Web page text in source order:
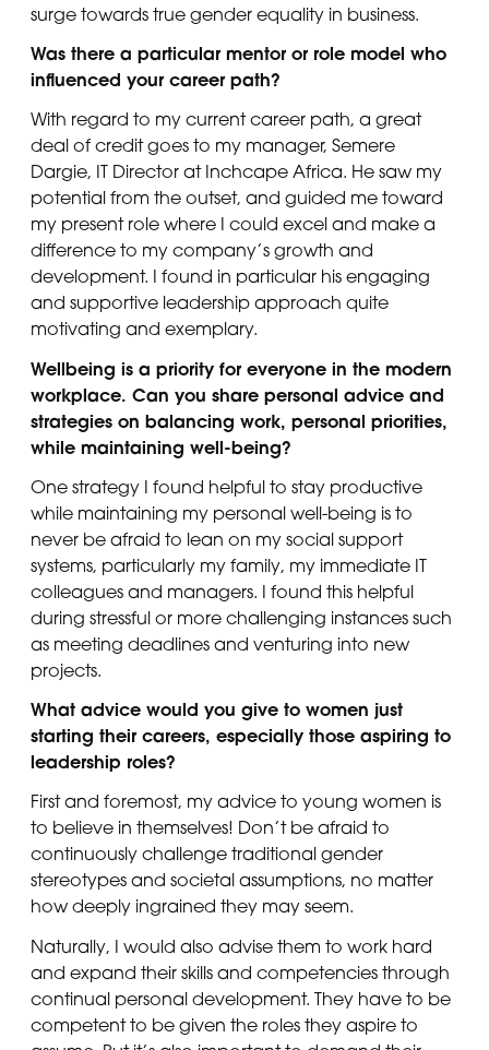
surge towards true gender equality in business.
Was there a particular mentor or role model who
influenced your career path?
With regard to my current career path, a great
deal of credit goes to my manager, Semere
Dargie, IT Director at Inchcape Africa. He saw my
potential from the outset, and guided me toward
my present role where I could excel and make a
difference to my company’s growth and
development. I found in particular his engaging
and supportive leadership approach quite
motivating and exemplary.
Wellbeing is a priority for everyone in the modern
workplace. Can you share personal advice and
strategies on balancing work, personal priorities,
while maintaining well-being?
One strategy I found helpful to stay productive
while maintaining my personal well-being is to
never be afraid to lean on my social support
systems, particularly my family, my immediate IT
colleagues and managers. I found this helpful
during stressful or more challenging instances such
as meeting deadlines and venturing into new
projects.
What advice would you give to women just
starting their careers, especially those aspiring to
leadership roles?
First and foremost, my advice to young women is
to believe in themselves! Don’t be afraid to
continuously challenge traditional gender
stereotypes and societal assumptions, no matter
how deeply ingrained they may seem.
Naturally, I would also advise them to work hard
and expand their skills and competencies through
continual personal development. They have to be
competent to be given the roles they aspire to